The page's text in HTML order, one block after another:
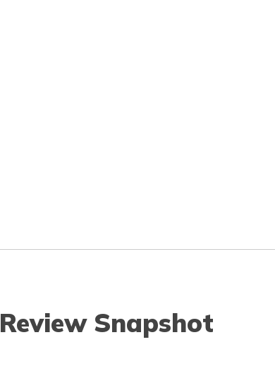
Review Snapshot